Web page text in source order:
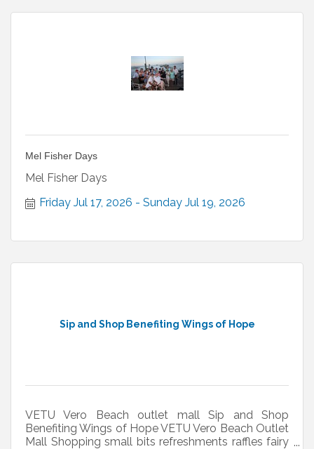
Mel Fisher Days
Mel Fisher Days
Friday Jul 17, 2026
Sunday Jul 19, 2026
Sip and Shop Benefiting Wings of Hope
VETU Vero Beach outlet mall Sip and Shop
Benefiting Wings of Hope VETU Vero Beach Outlet
Mall Shopping small bits refreshments raffles fairy